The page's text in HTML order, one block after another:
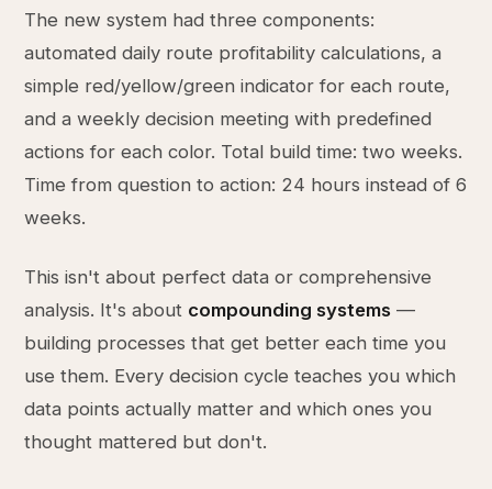
The new system had three components:
automated daily route profitability calculations, a
simple red/yellow/green indicator for each route,
and a weekly decision meeting with predefined
actions for each color. Total build time: two weeks.
Time from question to action: 24 hours instead of 6
weeks.
This isn't about perfect data or comprehensive
analysis. It's about compounding systems —
building processes that get better each time you
use them. Every decision cycle teaches you which
data points actually matter and which ones you
thought mattered but don't.